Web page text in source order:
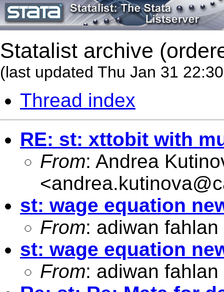
Statalist archive
(last updated Thu Jan 31
Thread index
RE: st: xttobit with
From: Andrea
<
st: wage equation
From: adiwan fahlan
st: wage equation
From: adiwan fahlan